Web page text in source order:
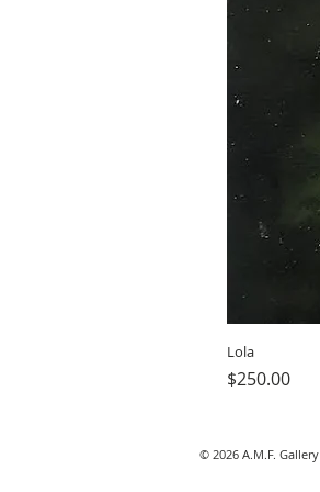
Lola
Price
$250.00
© 2026 A.M.F. Gallery